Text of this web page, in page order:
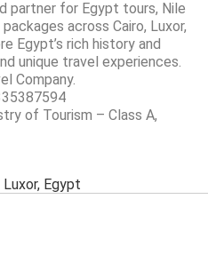
partner for Egypt tours, Nile
across Cairo, Luxor,
Egypt’s rich history and
unique travel experiences.
Company.
of Tourism – Class A,
Egypt